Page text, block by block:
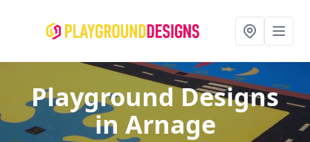
Playground Designs
in Arnage